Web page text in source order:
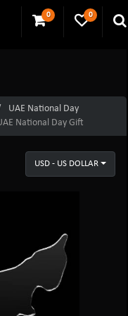
0 0
UAE National Day
National Day Gift
USD - US DOLLAR